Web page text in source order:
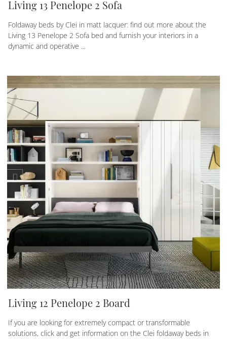
Living 13 Penelope 2 Sofa
Foldaway beds by Clei in matt lacquer: find out more about the
Living 13 Penelope 2 Sofa bed and furnish your interiors in a
dynamic and operative ...
Living 12 Penelope 2 Board
If you are looking for extremely compact or transformable
solutions, click and get information on the Clei foldaway beds in